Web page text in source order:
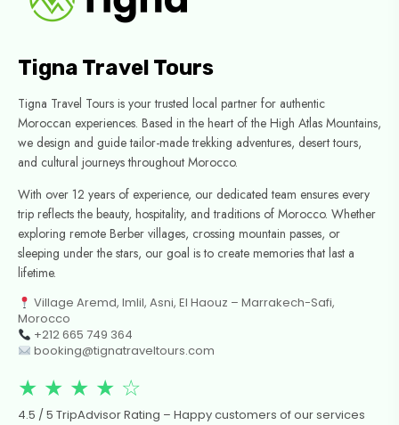
Tigna Travel Tours
Tigna Travel Tours is your trusted local partner for authentic
Moroccan experiences. Based in the heart of the High Atlas Mountains,
we design and guide tailor-made trekking adventures, desert tours,
and cultural journeys throughout Morocco.
With over 12 years of experience, our dedicated team ensures every
trip reflects the beauty, hospitality, and traditions of Morocco. Whether
exploring remote Berber villages, crossing mountain passes, or
sleeping under the stars, our goal is to create memories that last a
lifetime.
Village Aremd, Imlil, Asni, El Haouz – Marrakech-Safi,
Morocco
+212 665 749 364
booking@tignatraveltours.com
★ ★ ★ ★ ☆
4.5 / 5 TripAdvisor Rating – Happy customers of our services